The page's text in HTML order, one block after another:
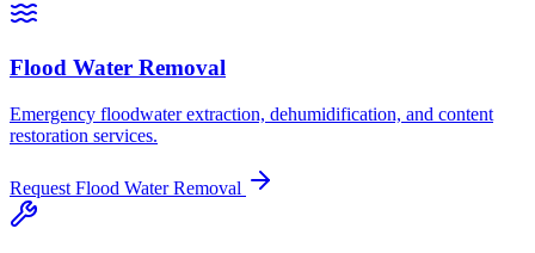
Flood Water Removal
Emergency floodwater extraction, dehumidification, and content
restoration services.
Request Flood Water Removal